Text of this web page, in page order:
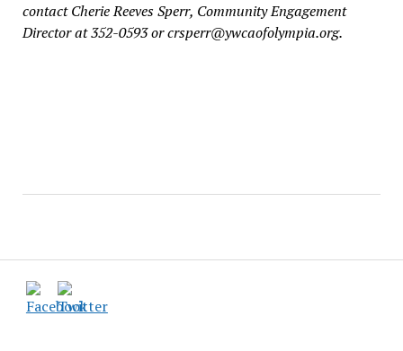
contact Cherie Reeves Sperr, Community Engagement
Director at 352-0593 or crsperr@ywcaofolympia.org.